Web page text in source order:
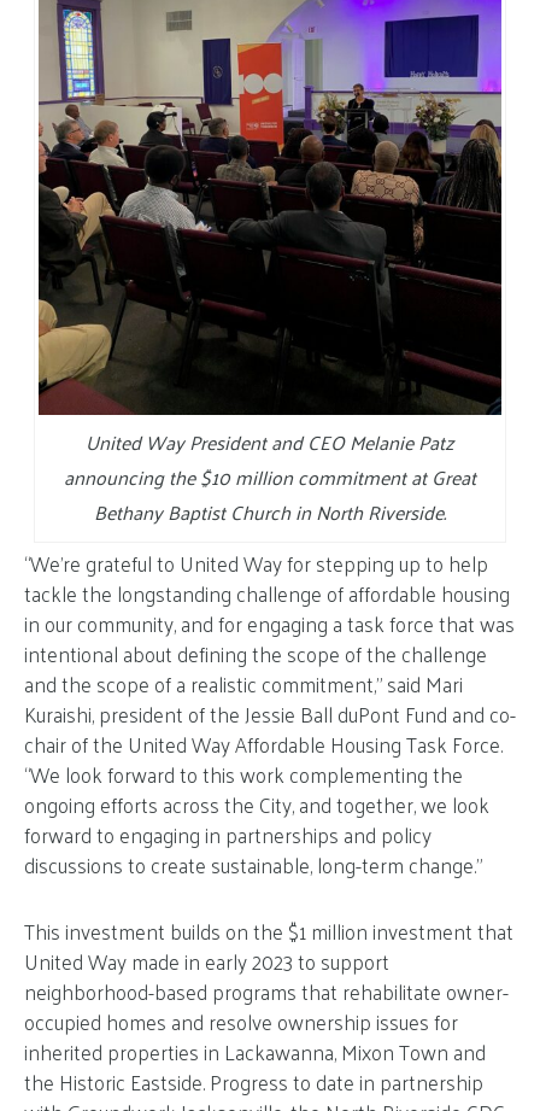
United Way President and CEO Melanie Patz
announcing the $10 million commitment at Great
Bethany Baptist Church in North Riverside.
“We’re grateful to United Way for stepping up to help
tackle the longstanding challenge of affordable housing
in our community, and for engaging a task force that was
intentional about defining the scope of the challenge
and the scope of a realistic commitment,” said Mari
Kuraishi, president of the Jessie Ball duPont Fund and co-
chair of the United Way Affordable Housing Task Force.
“We look forward to this work complementing the
ongoing efforts across the City, and together, we look
forward to engaging in partnerships and policy
discussions to create sustainable, long-term change.”
This investment builds on the $1 million investment that
United Way made in early 2023 to support
neighborhood-based programs that rehabilitate owner-
occupied homes and resolve ownership issues for
inherited properties in Lackawanna, Mixon Town and
the Historic Eastside. Progress to date in partnership